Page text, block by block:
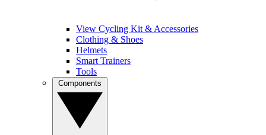
View Cycling Kit & Accessories
Clothing & Shoes
Helmets
Smart Trainers
Tools